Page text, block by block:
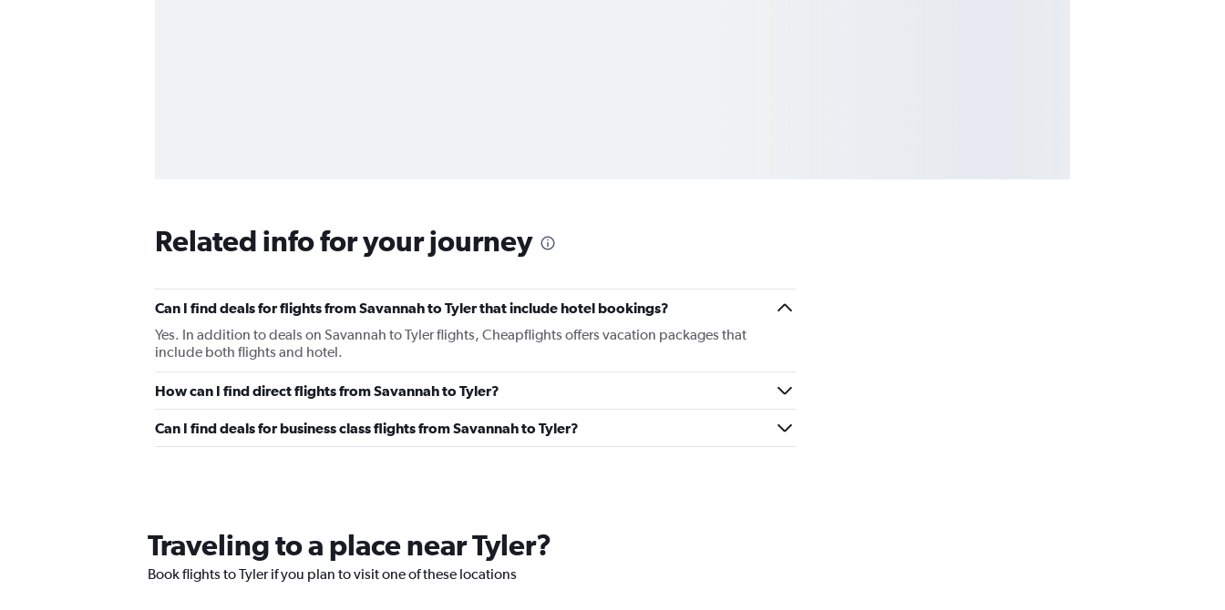
Related info for your journey
Can I find deals for flights from Savannah to Tyler that include hotel bookings?
Yes. In addition to deals on Savannah to Tyler flights, Cheapflights offers vacation packages that
include both flights and hotel.
How can I find direct flights from Savannah to Tyler?
Can I find deals for business class flights from Savannah to Tyler?
Traveling to a place near Tyler?
Book flights to Tyler if you plan to visit one of these locations